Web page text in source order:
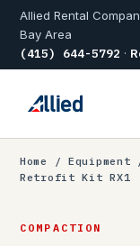
Allied Rental
Bay Area
(415) 644-5792 ·
Home / Equipment
Retrofit Kit RX1
COMPACTION